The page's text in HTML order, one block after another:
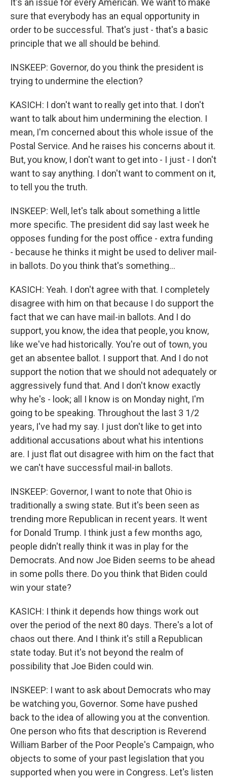
It's an issue for every American. We want to make
sure that everybody has an equal opportunity in
order to be successful. That's just - that's a basic
principle that we all should be behind.
INSKEEP: Governor, do you think the president is
trying to undermine the election?
KASICH: I don't want to really get into that. I don't
want to talk about him undermining the election. I
mean, I'm concerned about this whole issue of the
Postal Service. And he raises his concerns about it.
But, you know, I don't want to get into - I just - I don't
want to say anything. I don't want to comment on it,
to tell you the truth.
INSKEEP: Well, let's talk about something a little
more specific. The president did say last week he
opposes funding for the post office - extra funding
- because he thinks it might be used to deliver mail-
in ballots. Do you think that's something...
KASICH: Yeah. I don't agree with that. I completely
disagree with him on that because I do support the
fact that we can have mail-in ballots. And I do
support, you know, the idea that people, you know,
like we've had historically. You're out of town, you
get an absentee ballot. I support that. And I do not
support the notion that we should not adequately or
aggressively fund that. And I don't know exactly
why he's - look; all I know is on Monday night, I'm
going to be speaking. Throughout the last 3 1/2
years, I've had my say. I just don't like to get into
additional accusations about what his intentions
are. I just flat out disagree with him on the fact that
we can't have successful mail-in ballots.
INSKEEP: Governor, I want to note that Ohio is
traditionally a swing state. But it's been seen as
trending more Republican in recent years. It went
for Donald Trump. I think just a few months ago,
people didn't really think it was in play for the
Democrats. And now Joe Biden seems to be ahead
in some polls there. Do you think that Biden could
win your state?
KASICH: I think it depends how things work out
over the period of the next 80 days. There's a lot of
chaos out there. And I think it's still a Republican
state today. But it's not beyond the realm of
possibility that Joe Biden could win.
INSKEEP: I want to ask about Democrats who may
be watching you, Governor. Some have pushed
back to the idea of allowing you at the convention.
One person who fits that description is Reverend
William Barber of the Poor People's Campaign, who
objects to some of your past legislation that you
supported when you were in Congress. Let's listen